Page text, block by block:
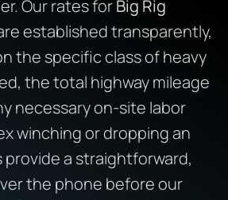
Our rates forBig Rig
established transparently,
the specific class of heavy
the total highway mileage
necessary on-site labor
winching or dropping an
provide a straightforward,
the phone before our